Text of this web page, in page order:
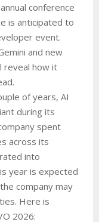
conference
is anticipated to
event.
and new
reveal how it
of years, AI
during its
spent
across its
into
year is expected
company may
Here is
2026: